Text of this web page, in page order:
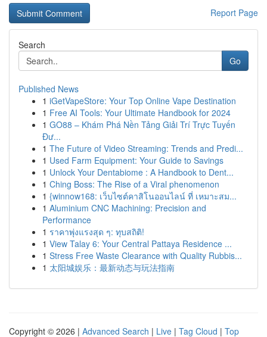
Report Page
Search
Go
Published News
1 iGetVapeStore: Your Top Online Vape Destination
1 Free AI Tools: Your Ultimate Handbook for 2024
1 GO88 – Khám Phá Nền Tảng Giải Trí Trực Tuyến
Đư...
1 The Future of Video Streaming: Trends and Predi...
1 Used Farm Equipment: Your Guide to Savings
1 Unlock Your Dentabiome : A Handbook to Dent...
1 Ching Boss: The Rise of a Viral phenomenon
1 {winnow168: เว็บไซต์คาสิโนออนไลน์ ที่ เหมาะสม...
1 Aluminium CNC Machining: Precision and
Performance
1 ราคาพุ่งแรงสุด ๆ: ทุบสถิติ!
1 View Talay 6: Your Central Pattaya Residence ...
1 Stress Free Waste Clearance with Quality Rubbis...
1 太阳城娱乐：最新动态与玩法指南
Copyright © 2026 | Advanced Search | Live | Tag Cloud | Top